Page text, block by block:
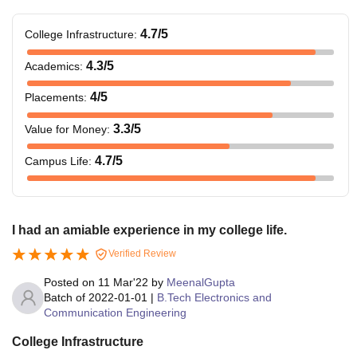
College Infrastructure: 4.7/5
Academics: 4.3/5
Placements: 4/5
Value for Money: 3.3/5
Campus Life: 4.7/5
I had an amiable experience in my college life.
Verified Review
Posted on 11 Mar'22 by MeenalGupta
Batch of 2022-01-01 | B.Tech Electronics and
Communication Engineering
College Infrastructure